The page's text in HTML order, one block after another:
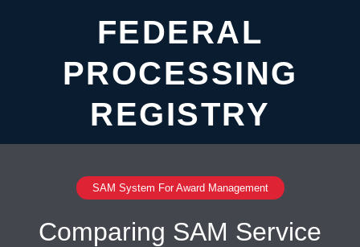
FEDERAL
PROCESSING
REGISTRY
SAM System For Award Management
Comparing SAM Service